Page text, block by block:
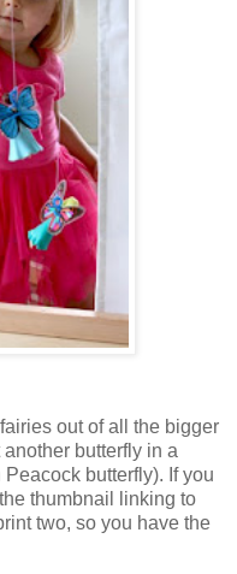
out of all the bigger
butterfly in a
butterfly). If you
thumbnail linking to
two, so you have the